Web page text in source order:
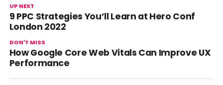
UP NEXT
9 PPC Strategies You’ll Learn at Hero Conf
London 2022
DON'T MISS
How Google Core Web Vitals Can Improve UX
Performance